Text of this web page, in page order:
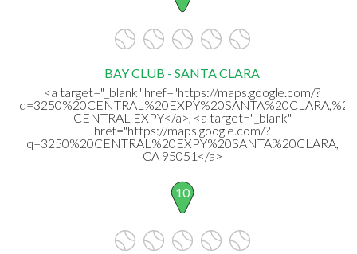
BAY CLUB - SANTA CLARA
<a target="_blank" href="https://maps.google.com/?
CENTRAL EXPY</a>, <a target="_blank"
href="https://maps.google.com/?
q=3250%20CENTRAL%20EXPY%20SANTA%20CLARA,
CA 95051</a>
10